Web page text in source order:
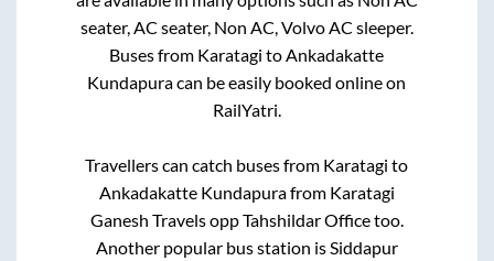
seater, AC seater, Non AC, Volvo AC sleeper.
Buses from Karatagi toAnkadakatte
Kundapuracan be easily booked online on
RailYatri.
Travellers can catch buses from Karatagi to
Ankadakatte Kundapurafrom Karatagi
Ganesh Travels opp Tahshildar Officetoo.
Another popular bus station isSiddapur